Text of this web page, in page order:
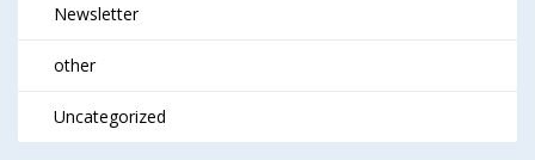
Newsletter
other
Uncategorized